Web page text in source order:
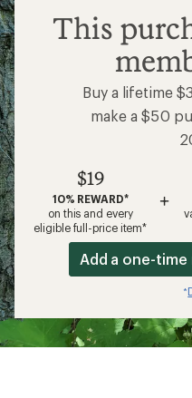
$19
This
Buy a lifetime
make a $50
$19
10% REWARD*
on this and every
eligible full-price item*
+
Add a one-
*